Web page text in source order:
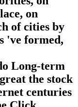
on
of cities by
've formed,
Long-term
the stock
centuries